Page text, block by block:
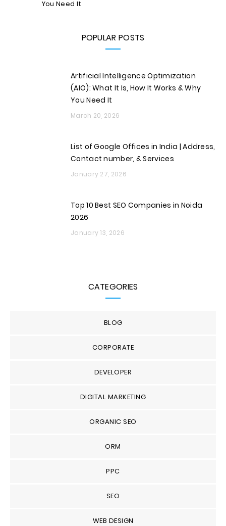
You Need It
POPULAR POSTS
Artificial Intelligence Optimization
(AIO): What It Is, How It Works & Why
You Need It
March 20, 2026
List of Google Offices in India | Address,
Contact number, & Services
January 27, 2026
Top 10 Best SEO Companies in Noida
2026
January 13, 2026
CATEGORIES
BLOG
CORPORATE
DEVELOPER
DIGITAL MARKETING
ORGANIC SEO
ORM
PPC
SEO
WEB DESIGN